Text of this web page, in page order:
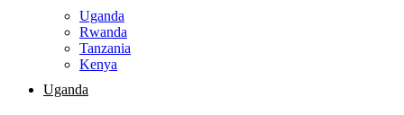
Uganda
Rwanda
Tanzania
Kenya
Uganda